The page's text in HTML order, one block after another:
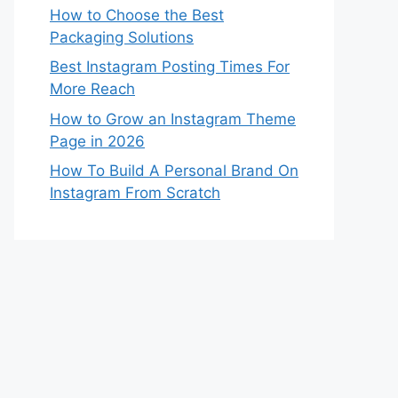
How to Choose the Best
Packaging Solutions
Best Instagram Posting Times For
More Reach
How to Grow an Instagram Theme
Page in 2026
How To Build A Personal Brand On
Instagram From Scratch